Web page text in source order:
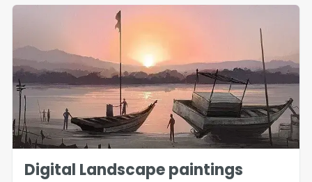
Digital Landscape paintings